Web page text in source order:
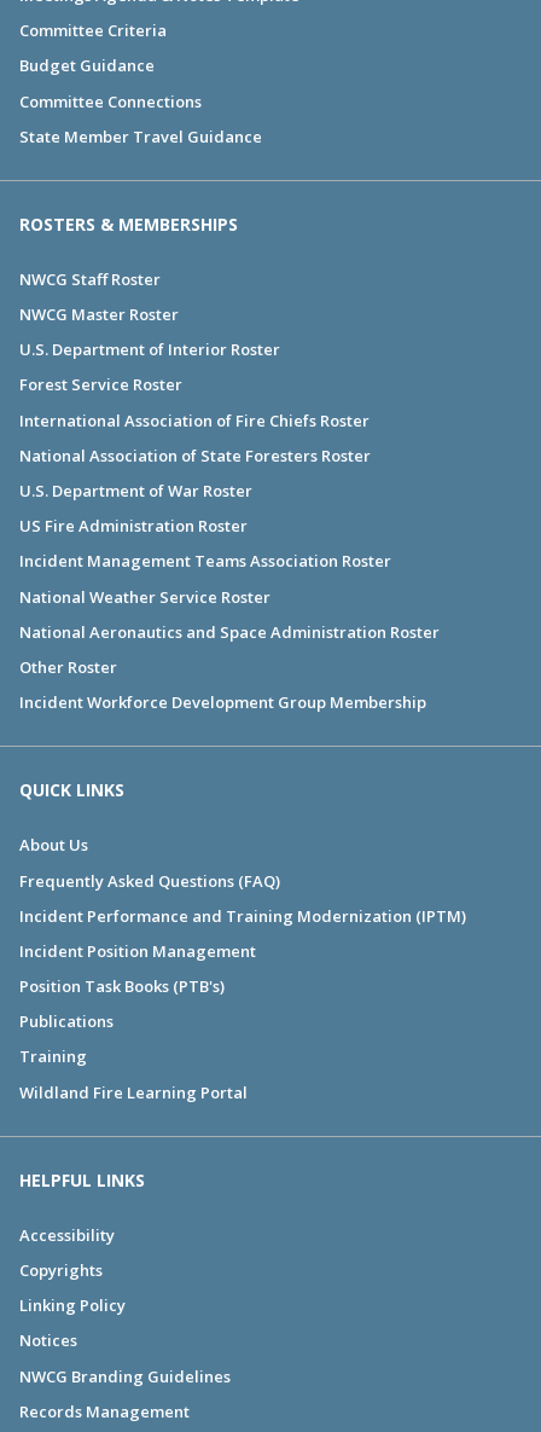
Committee Criteria
Budget Guidance
Committee Connections
State Member Travel Guidance
ROSTERS & MEMBERSHIPS
NWCG Staff Roster
NWCG Master Roster
U.S. Department of Interior Roster
Forest Service Roster
International Association of Fire Chiefs Roster
National Association of State Foresters Roster
U.S. Department of War Roster
US Fire Administration Roster
Incident Management Teams Association Roster
National Weather Service Roster
National Aeronautics and Space Administration Roster
Other Roster
Incident Workforce Development Group Membership
QUICK LINKS
About Us
Frequently Asked Questions (FAQ)
Incident Performance and Training Modernization (IPTM)
Incident Position Management
Position Task Books (PTB's)
Publications
Training
Wildland Fire Learning Portal
HELPFUL LINKS
Accessibility
Copyrights
Linking Policy
Notices
NWCG Branding Guidelines
Records Management